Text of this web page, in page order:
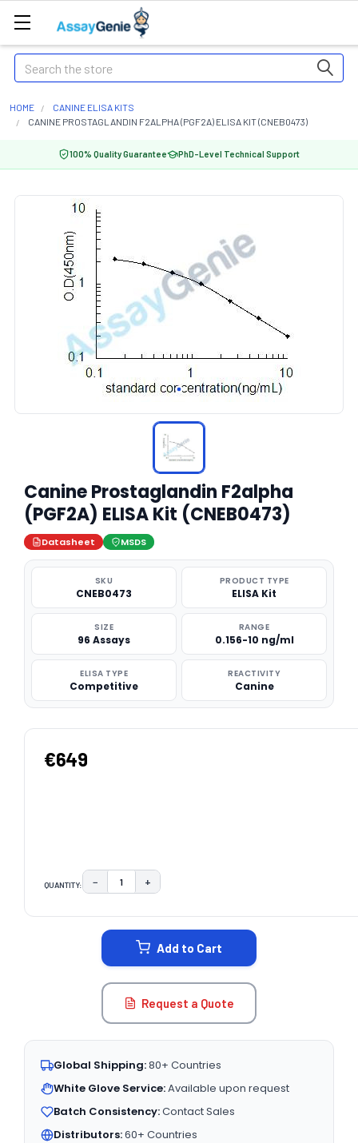
Search
HOME
CANINE ELISA KITS
CANINE PROSTAGLANDIN F2ALPHA (PGF2A) ELISA KIT (CNEB0473)
100% Quality Guarantee PhD-Level Technical Support
Canine Prostaglandin F2alpha
(PGF2A) ELISA Kit (CNEB0473)
Datasheet MSDS
SKU
CNEB0473
PRODUCT TYPE
ELISA Kit
SIZE
96 Assays
RANGE
0.156-10 ng/ml
ELISA TYPE
Competitive
REACTIVITY
Canine
€649
QUANTITY: DECREASE QUANTITY:
− INCREASE QUANTITY:
+
Add to Cart
Request a Quote
Global Shipping:80+ Countries
White Glove Service:Available upon request
Batch Consistency:Contact Sales
Distributors:60+ Countries